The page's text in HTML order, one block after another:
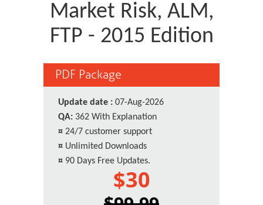
Market Risk, ALM,
FTP - 2015 Edition
PDF Package
Update date : 07-Aug-2026
QA: 362 With Explanation
¤ 24/7 customer support
¤ Unlimited Downloads
¤ 90 Days Free Updates.
$30